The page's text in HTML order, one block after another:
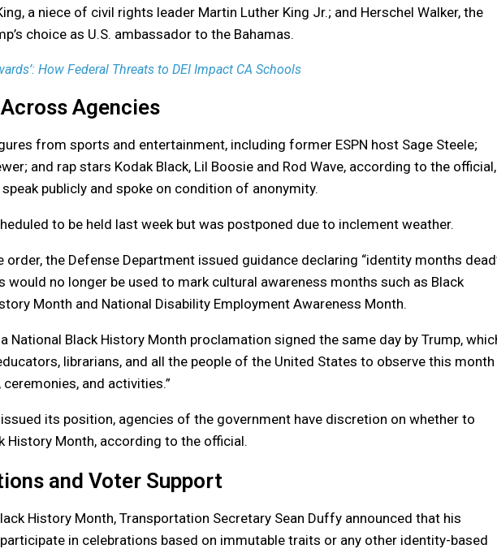
a niece of civil rights leader Martin Luther King Jr.; and Herschel Walker, the
choice as U.S. ambassador to the Bahamas.
How Federal Threats to DEI Impact CA Schools
Agencies
from sports and entertainment, including former ESPN host Sage Steele;
and rap stars Kodak Black, Lil Boosie and Rod Wave, according to the official,
publicly and spoke on condition of anonymity.
to be held last week but was postponed due to inclement weather.
order, the Defense Department issued guidance declaring “identity months
would no longer be used to mark cultural awareness months such as Black
Month and National Disability Employment Awareness Month.
National Black History Month proclamation signed the same day by Trump,
librarians, and all the people of the United States to observe this month
and activities.”
its position, agencies of the government have discretion on whether to
History Month, according to the official.
and Voter Support
History Month, Transportation Secretary Sean Duffy announced that his
in celebrations based on immutable traits or any other identity-based